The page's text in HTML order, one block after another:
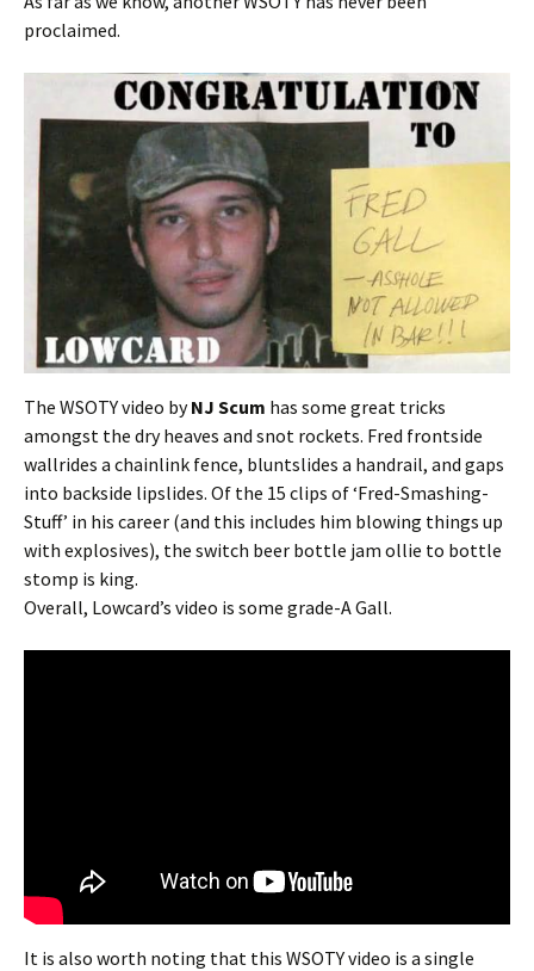
proclaimed.
The WSOTY video byNJ Scum has some great tricks
amongst the dry heaves and snot rockets. Fred frontside
wallrides a chainlink fence, bluntslides a handrail, and gaps
into backside lipslides. Of the 15 clips of ‘Fred-Smashing-
Stuff’ in his career (and this includes him blowing things up
with explosives), the switch beer bottle jam ollie to bottle
stomp is king.
Overall, Lowcard’s video is some grade-A Gall.
It is also worth noting that this WSOTY video is a single